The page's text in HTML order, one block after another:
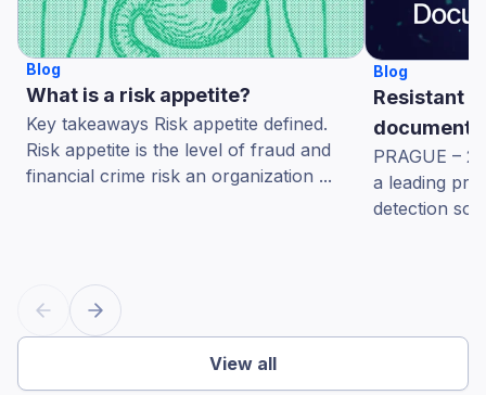
Blog
What is a risk appetite?
Key takeaways Risk appetite defined.
Risk appetite is the level of fraud and
financial crime risk an organization ...
Blog
Resistant
PRAGUE –
a leading
detection
View all